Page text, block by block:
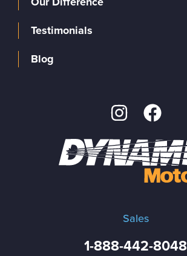
Sales
1-888-442-8048
Testimonials
Blog